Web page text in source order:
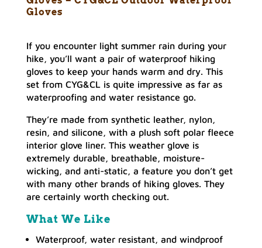
Gloves
If you encounter light summer rain during your
hike, you’ll want a pair of waterproof hiking
gloves to keep your hands warm and dry. This
set from CYG&CL is quite impressive as far as
waterproofing and water resistance go.
They’re made from synthetic leather, nylon,
resin, and silicone, with a plush soft polar fleece
interior glove liner. This weather glove is
extremely durable, breathable, moisture-
wicking, and anti-static, a feature you don’t get
with many other brands of hiking gloves. They
are certainly worth checking out.
What We Like
Waterproof, water resistant, and windproof